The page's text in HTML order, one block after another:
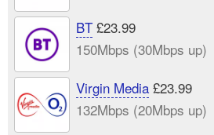
BT£23.99
150Mbps (30Mbps up)
Virgin Media£23.99
132Mbps (20Mbps up)